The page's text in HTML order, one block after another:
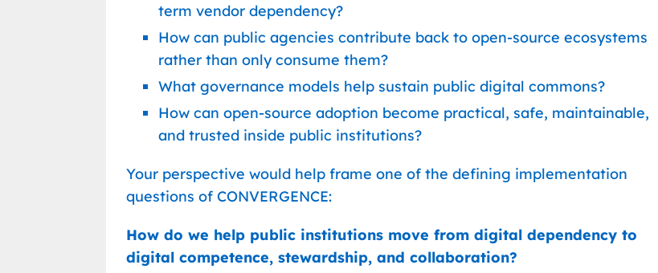
term vendor dependency?
How can public agencies contribute back to open-source ecosystems
rather than only consume them?
What governance models help sustain public digital commons?
How can open-source adoption become practical, safe, maintainable,
and trusted inside public institutions?
Your perspective would help frame one of the defining implementation
questions of CONVERGENCE:
How do we help public institutions move from digital dependency to
digital competence, stewardship, and collaboration?